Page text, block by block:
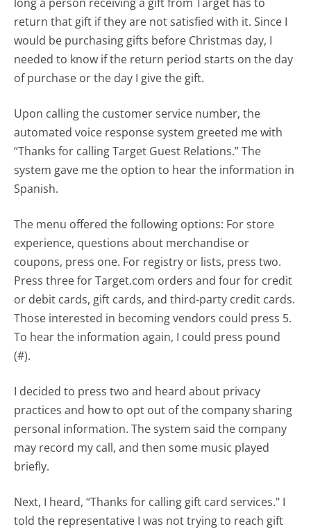
return that gift if they are not satisfied with it. Since I
would be purchasing gifts before Christmas day, I
needed to know if the return period starts on the day
of purchase or the day I give the gift.
Upon calling the customer service number, the
automated voice response system greeted me with
“Thanks for calling Target Guest Relations.” The
system gave me the option to hear the information in
Spanish.
The menu offered the following options: For store
experience, questions about merchandise or
coupons, press one. For registry or lists, press two.
Press three for Target.com orders and four for credit
or debit cards, gift cards, and third-party credit cards.
Those interested in becoming vendors could press 5.
To hear the information again, I could press pound
(#).
I decided to press two and heard about privacy
practices and how to opt out of the company sharing
personal information. The system said the company
may record my call, and then some music played
briefly.
Next, I heard, “Thanks for calling gift card services." I
told the representative I was not trying to reach gift